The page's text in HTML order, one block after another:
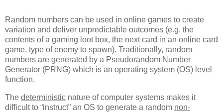
Random numbers can be used in online games to create
variation and deliver unpredictable outcomes (e.g. the
contents of a gaming loot box, the next card in an online card
game, type of enemy to spawn). Traditionally, random
numbers are generated by a Pseudorandom Number
Generator (PRNG) which is an operating system (OS) level
function.
The deterministic nature of computer systems makes it
difficult to “instruct” an OS to generate a random non-